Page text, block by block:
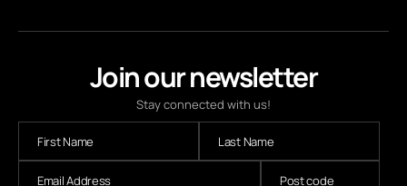
Join our newsletter
Stay connected with us!